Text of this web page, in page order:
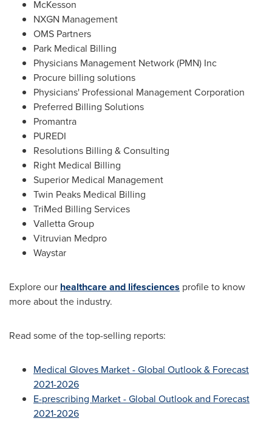
McKesson
NXGN Management
OMS Partners
Park Medical Billing
Physicians Management Network (PMN) Inc
Procure billing solutions
Physicians' Professional Management Corporation
Preferred Billing Solutions
Promantra
PUREDI
Resolutions Billing & Consulting
Right Medical Billing
Superior Medical Management
Twin Peaks Medical Billing
TriMed Billing Services
Valletta Group
Vitruvian Medpro
Waystar
Explore our healthcare and lifesciences profile to know
more about the industry.
Read some of the top-selling reports:
Medical Gloves Market - Global Outlook & Forecast
2021-2026
E-prescribing Market - Global Outlook and Forecast
2021-2026